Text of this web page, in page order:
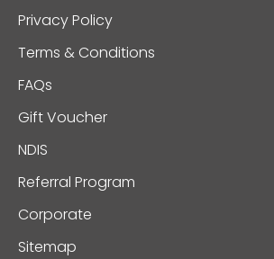
Privacy Policy
Terms & Conditions
FAQs
Gift Voucher
NDIS
Referral Program
Corporate
Sitemap